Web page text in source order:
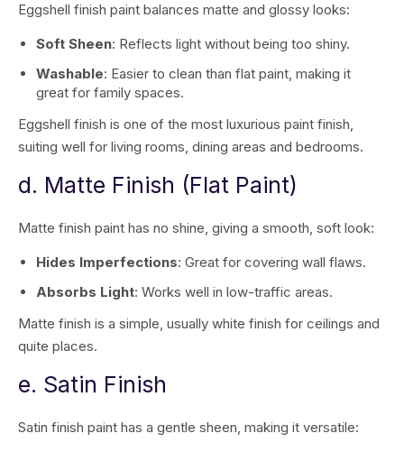
Eggshell finish paint balances matte and glossy looks:
Soft Sheen: Reflects light without being too shiny.
Washable: Easier to clean than flat paint, making it
great for family spaces.
Eggshell finish is one of the most luxurious paint finish,
suiting well for living rooms, dining areas and bedrooms.
d. Matte Finish (Flat Paint)
Matte finish paint has no shine, giving a smooth, soft look:
Hides Imperfections: Great for covering wall flaws.
Absorbs Light: Works well in low-traffic areas.
Matte finish is a simple, usually white finish for ceilings and
quite places.
e. Satin Finish
Satin finish paint has a gentle sheen, making it versatile: